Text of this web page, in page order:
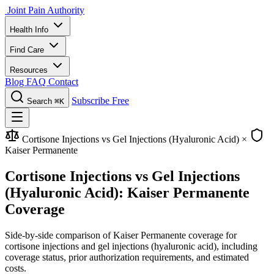
Joint Pain Authority
Health Info
Find Care
Resources
Blog FAQ Contact
Search ⌘K Subscribe Free
Cortisone Injections vs Gel Injections (Hyaluronic Acid) ×
Kaiser Permanente
Cortisone Injections vs Gel Injections
(Hyaluronic Acid): Kaiser Permanente
Coverage
Side-by-side comparison of Kaiser Permanente coverage for
cortisone injections and gel injections (hyaluronic acid), including
coverage status, prior authorization requirements, and estimated
costs.